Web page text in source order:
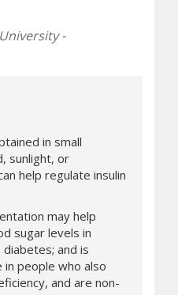
-
in small
sunlight, or
help regulate insulin
may help
sugar levels in
and is
people who also
and are non-